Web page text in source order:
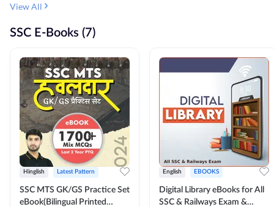
View All
SSC E-Books (7)
Hinglish Latest Pattern
SSC MTS GK/GS Practice Set
eBook(Bilingual Printed
English EBOOKS
Digital Library eBooks for All
SSC & Railways Exam &